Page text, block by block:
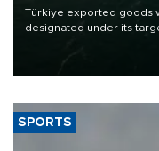
Türkiye exported goods
designated under its
of 2026, as part of
SPORTS